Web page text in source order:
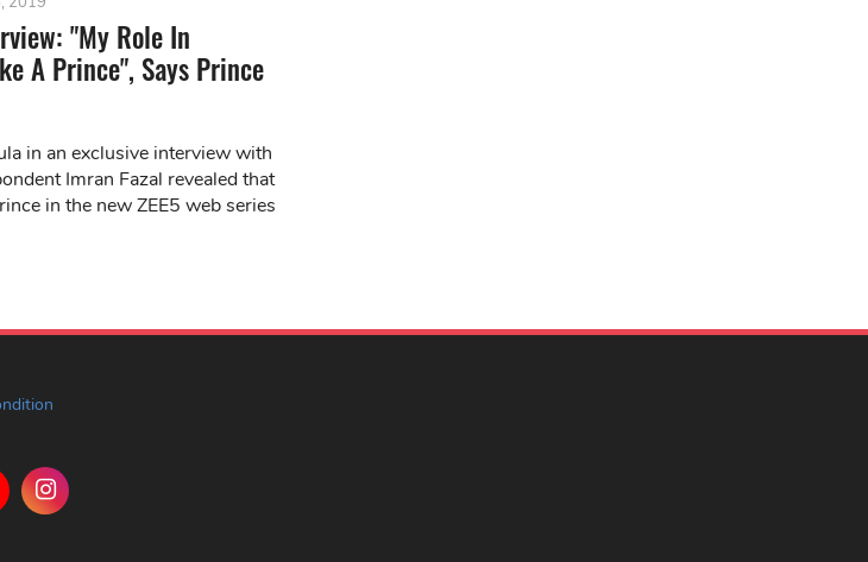
"My Role In
A Prince", Says Prince
in an exclusive interview with
Imran Fazal revealed that
in the new ZEE5 web series